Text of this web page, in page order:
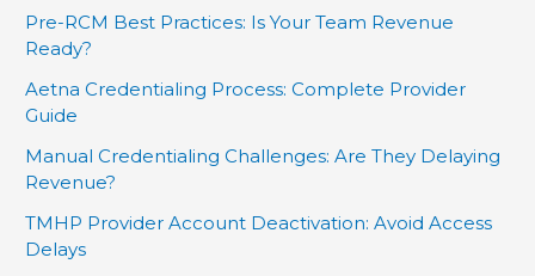
Pre-RCM Best Practices: Is Your Team Revenue
Ready?
Aetna Credentialing Process: Complete Provider
Guide
Manual Credentialing Challenges: Are They Delaying
Revenue?
TMHP Provider Account Deactivation: Avoid Access
Delays